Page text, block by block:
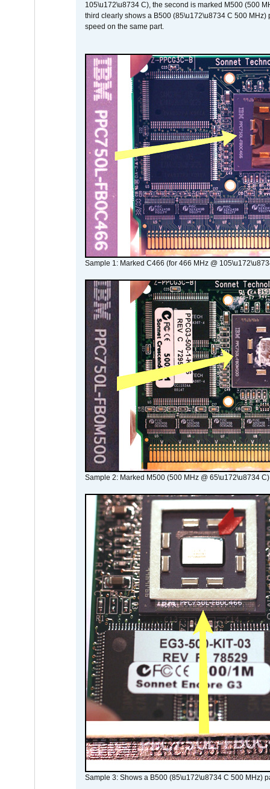
105\u172\u8734 C), the second is marked M500 (500
third clearly shows a B500 (85\u172\u8734 C 500
speed on the same part.
Sample 1: Marked C466 (for 466 MHz @
Sample 2: Marked M500 (500 MHz @ 65\u172\u8734 C)
Sample 3: Shows a B500 (85\u172\u8734 C 500 MHz)